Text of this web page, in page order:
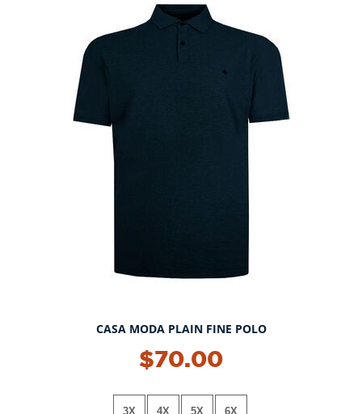
CASA MODA PLAIN FINE POLO
$70.00
3X 4X 5X 6X